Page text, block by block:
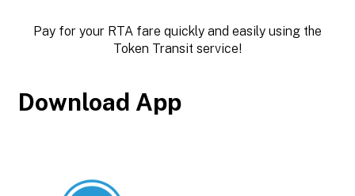
Pay for your RTA fare quickly and easily using the
Token Transit service!
Download App